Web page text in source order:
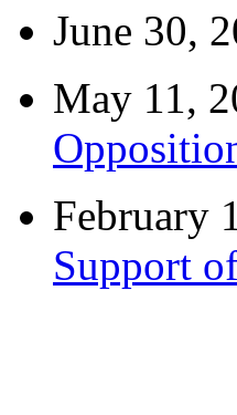
June 30,
May 11,
February
Support